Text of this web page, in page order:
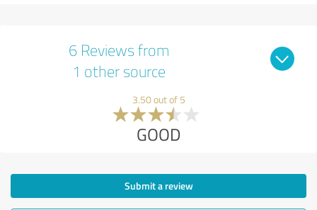
6 Reviews from
1 other source
3.50 out of 5
GOOD
Submit a review